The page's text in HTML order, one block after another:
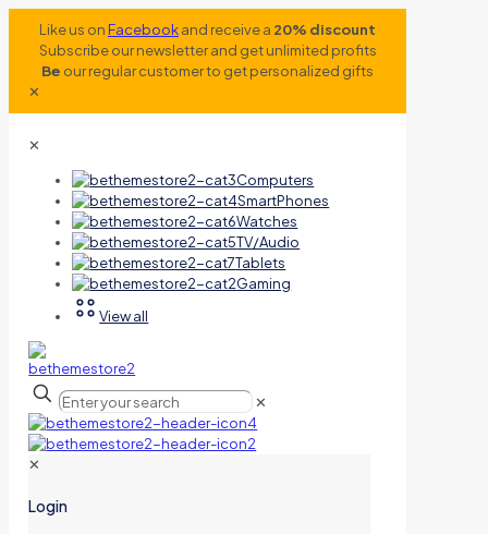
Like us onFacebookand receive a 20% discount
Subscribe our newsletter and get unlimited profits
Be our regular customer to get personalized gifts
✕
✕
Computers
SmartPhones
Watches
TV/Audio
Tablets
Gaming
View all
✕
✕
Login